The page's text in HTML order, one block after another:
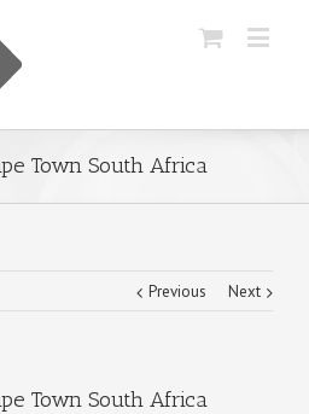
Town South Africa
Previous Next
Town South Africa